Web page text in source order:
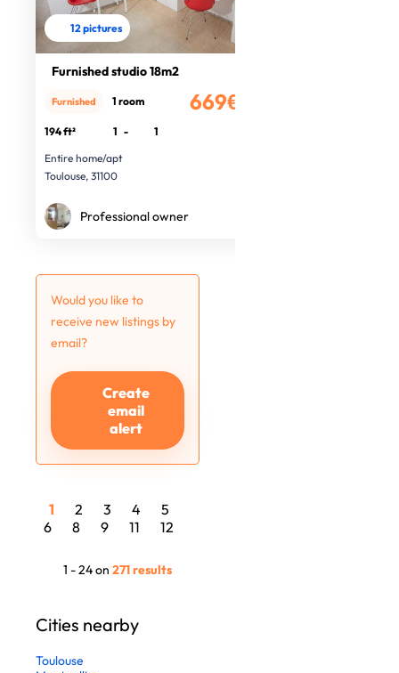
12 pictures
Furnished studio 18m2
669€
Furnished 1 room
194 ft² 1 -
1
Entire home/apt
Toulouse, 31100
Professional owner
Would you like to
receive new listings by
email?
Create
email
alert
1 2 3 4
5
6
8 9 11 12
1 - 24 on 271 results
Cities nearby
Toulouse